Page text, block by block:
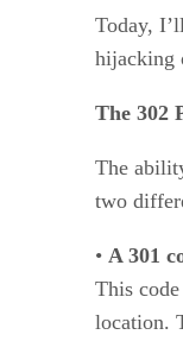
Today,
hijacking
The 302
The
two
• A 301
This
location.